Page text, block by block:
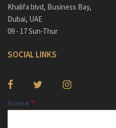
Khalifa blvd, Business Bay,
Dubai, UAE
09 - 17 Sun-Thur
SOCIAL LINKS
Name *